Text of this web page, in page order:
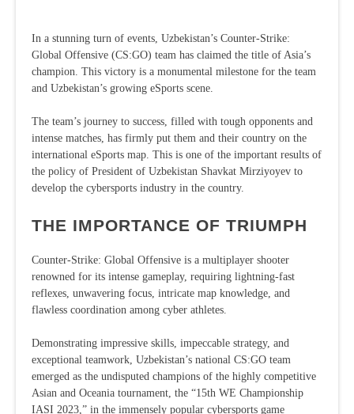
In a stunning turn of events, Uzbekistan’s Counter-Strike:
Global Offensive (CS:GO) team has claimed the title of Asia’s
champion. This victory is a monumental milestone for the team
and Uzbekistan’s growing eSports scene.
The team’s journey to success, filled with tough opponents and
intense matches, has firmly put them and their country on the
international eSports map. This is one of the important results of
the policy of President of Uzbekistan Shavkat Mirziyoyev to
develop the cybersports industry in the country.
THE IMPORTANCE OF TRIUMPH
Counter-Strike: Global Offensive is a multiplayer shooter
renowned for its intense gameplay, requiring lightning-fast
reflexes, unwavering focus, intricate map knowledge, and
flawless coordination among cyber athletes.
Demonstrating impressive skills, impeccable strategy, and
exceptional teamwork, Uzbekistan’s national CS:GO team
emerged as the undisputed champions of the highly competitive
Asian and Oceania tournament, the “15th WE Championship
IASI 2023,” in the immensely popular cybersports game